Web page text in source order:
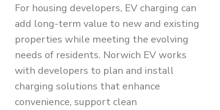
For housing developers, EV charging can
add long-term value to new and existing
properties while meeting the evolving
needs of residents. Norwich EV works
with developers to plan and install
charging solutions that enhance
convenience, support clean